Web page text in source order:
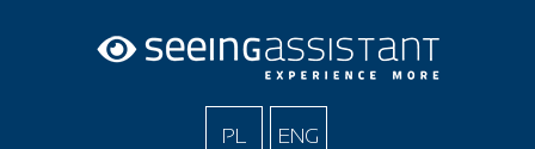
PL ENG